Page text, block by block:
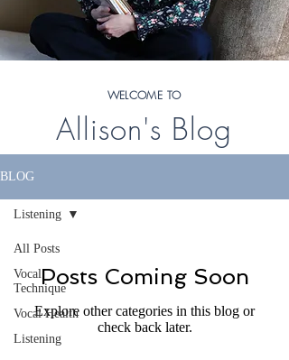
WELCOME TO
Allison's Blog
BLOG
All Posts
Vocal
Technique
Vocal Health
Listening
Listening
Posts Coming Soon
Explore other categories in this blog or
check back later.